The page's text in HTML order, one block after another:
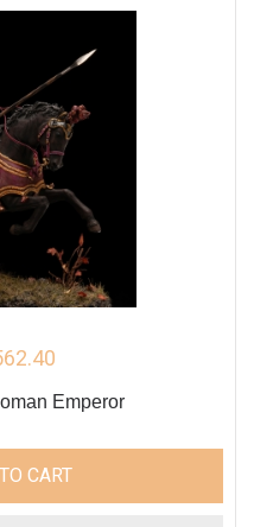
Emperor
CART